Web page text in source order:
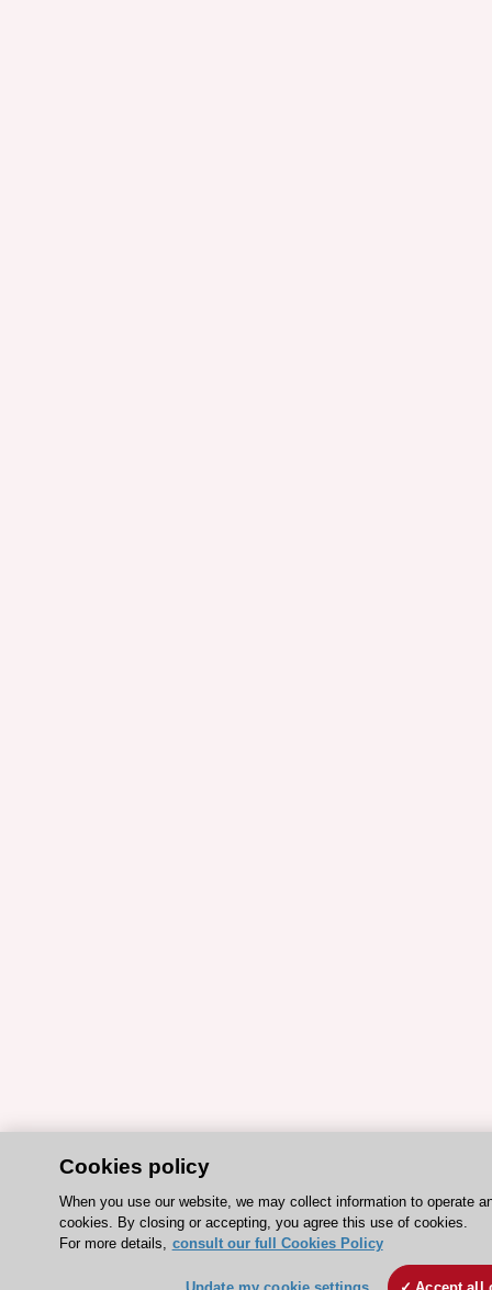
Cookies policy
When you use our website, we may collect information to operate
cookies. By closing or accepting, you agree this use of cookies.
For more details, consult our full Cookies Policy